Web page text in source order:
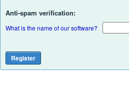
Anti-spam verification:
What is the name of our software?